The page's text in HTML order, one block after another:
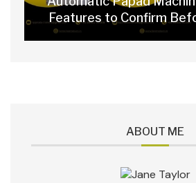
Features to Confirm
ABOUT ME